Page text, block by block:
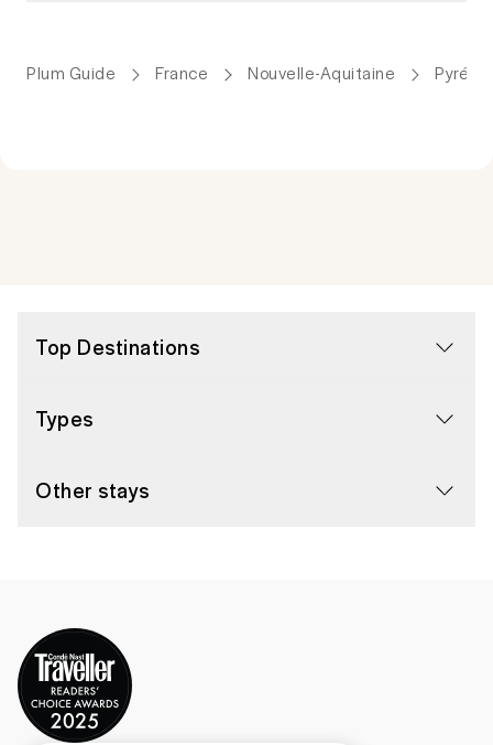
Plum Guide France Nouvelle-Aquitaine
Top Destinations
Types
Other stays